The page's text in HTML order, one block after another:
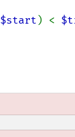
$start ) <